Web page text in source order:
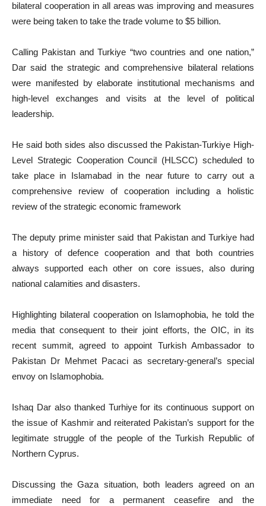
bilateral cooperation in all areas was improving and measures
were being taken to take the trade volume to $5 billion.
Calling Pakistan and Turkiye “two countries and one nation,”
Dar said the strategic and comprehensive bilateral relations
were manifested by elaborate institutional mechanisms and
high-level exchanges and visits at the level of political
leadership.
He said both sides also discussed the Pakistan-Turkiye High-
Level Strategic Cooperation Council (HLSCC) scheduled to
take place in Islamabad in the near future to carry out a
comprehensive review of cooperation including a holistic
review of the strategic economic framework
The deputy prime minister said that Pakistan and Turkiye had
a history of defence cooperation and that both countries
always supported each other on core issues, also during
national calamities and disasters.
Highlighting bilateral cooperation on Islamophobia, he told the
media that consequent to their joint efforts, the OIC, in its
recent summit, agreed to appoint Turkish Ambassador to
Pakistan Dr Mehmet Pacaci as secretary-general’s special
envoy on Islamophobia.
Ishaq Dar also thanked Turhiye for its continuous support on
the issue of Kashmir and reiterated Pakistan’s support for the
legitimate struggle of the people of the Turkish Republic of
Northern Cyprus.
Discussing the Gaza situation, both leaders agreed on an
immediate need for a permanent ceasefire and the